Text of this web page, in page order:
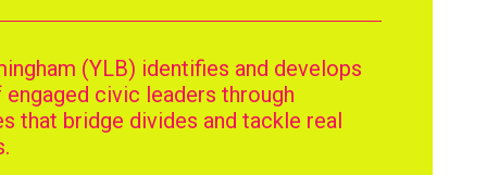
(YLB) identifies and develops
civic leaders through
that bridge divides and tackle real